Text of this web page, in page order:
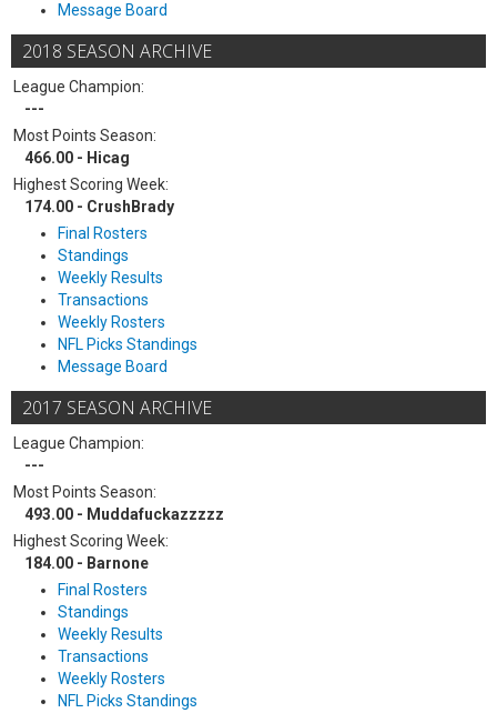
Message Board
2018 SEASON ARCHIVE
League Champion:
---
Most Points Season:
466.00 - Hicag
Highest Scoring Week:
174.00 - CrushBrady
Final Rosters
Standings
Weekly Results
Transactions
Weekly Rosters
NFL Picks Standings
Message Board
2017 SEASON ARCHIVE
League Champion:
---
Most Points Season:
493.00 - Muddafuckazzzzz
Highest Scoring Week:
184.00 - Barnone
Final Rosters
Standings
Weekly Results
Transactions
Weekly Rosters
NFL Picks Standings